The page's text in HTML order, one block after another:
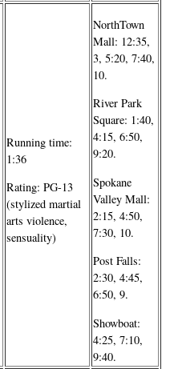
Running time:
1:36
Rating: PG-13
(stylized martial
arts violence,
sensuality)
NorthTown
Mall: 12:35,
3, 5:20, 7:40,
10.
River Park
Square: 1:40,
4:15, 6:50,
9:20.
Spokane
Valley Mall:
2:15, 4:50,
7:30, 10.
Post Falls:
2:30, 4:45,
6:50, 9.
Showboat:
4:25, 7:10,
9:40.